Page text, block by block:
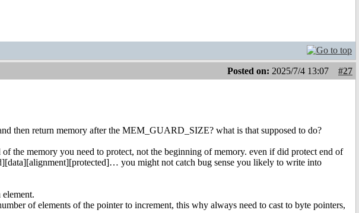
Posted on: 2025/7/4 13:07
#27
then return memory after the MEM_GUARD_SIZE? what is that supposed to do?
the memory you need to protect, not the beginning of memory. even if did protect end of
you might not catch bug sense you likely to write into
of elements of the pointer to increment, this why always need to cast to byte pointers,